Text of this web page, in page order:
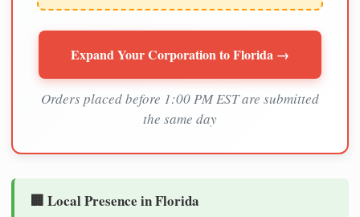
Expand Your Corporation to Florida →
Orders placed before 1:00 PM EST are submitted
the same day
🏢 Local Presence in Florida